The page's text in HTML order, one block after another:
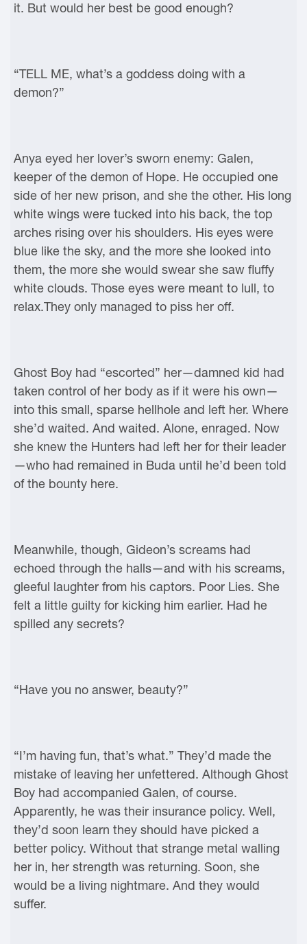
it. But would her best be good enough?
“TELL ME, what’s a goddess doing with a
demon?”
Anya eyed her lover’s sworn enemy: Galen,
keeper of the demon of Hope. He occupied one
side of her new prison, and she the other. His long
white wings were tucked into his back, the top
arches rising over his shoulders. His eyes were
blue like the sky, and the more she looked into
them, the more she would swear she saw fluffy
white clouds. Those eyes were meant to lull, to
relax.They only managed to piss her off.
Ghost Boy had “escorted” her—damned kid had
taken control of her body as if it were his own—
into this small, sparse hellhole and left her. Where
she’d waited. And waited. Alone, enraged. Now
she knew the Hunters had left her for their leader
—who had remained in Buda until he’d been told
of the bounty here.
Meanwhile, though, Gideon’s screams had
echoed through the halls—and with his screams,
gleeful laughter from his captors. Poor Lies. She
felt a little guilty for kicking him earlier. Had he
spilled any secrets?
“Have you no answer, beauty?”
“I’m having fun, that’s what.” They’d made the
mistake of leaving her unfettered. Although Ghost
Boy had accompanied Galen, of course.
Apparently, he was their insurance policy. Well,
they’d soon learn they should have picked a
better policy. Without that strange metal walling
her in, her strength was returning. Soon, she
would be a living nightmare. And they would
suffer.